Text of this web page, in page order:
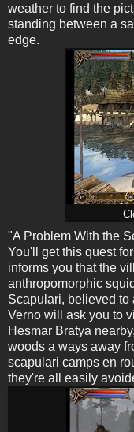
weather to find the
standing between a
edge.
"A Problem With the
You'll get this quest
informs you that the
anthropomorphic
Scapulari, believed to
Verno will ask you to
Hesmar Bratya
woods a ways away
scapulari camps en
they're all easily